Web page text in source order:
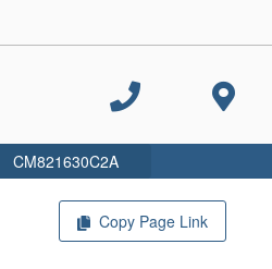
Copy Page Link
CM821630C2A